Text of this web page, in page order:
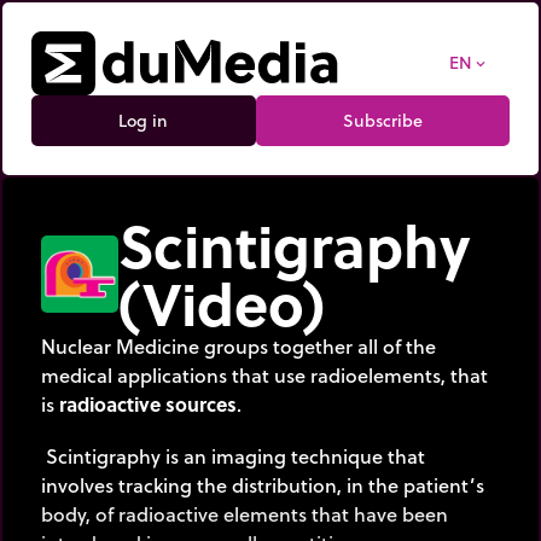
EN expand_more
Log in Subscribe
Scintigraphy
(Video)
Nuclear Medicine groups together all of the
medical applications that use radioelements, that
is radioactive sources.
Scintigraphy is an imaging technique that
involves tracking the distribution, in the patient’s
body, of radioactive elements that have been